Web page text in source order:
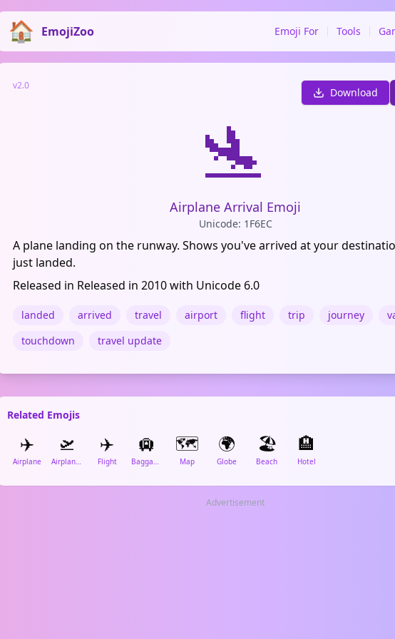
EmojiZoo Emoji For Tools
v2.0
Download
🛬
Airplane Arrival Emoji
Unicode: 1F6EC
A plane landing on the runway. Shows you've arrived at your
just landed.
Released in Released in 2010 with Unicode 6.0
landed arrived travel airport flight trip journey
touchdown
travel update
Related Emojis
✈️
Airplane
🛫
Airplane Departure
✈️
Flight
🛄
Baggage Claim
🗺️
Map
🌍
Globe
🏖️
Beach
🏨
Hotel
Advertisement